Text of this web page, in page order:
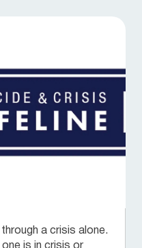
a crisis alone.
is in crisis or